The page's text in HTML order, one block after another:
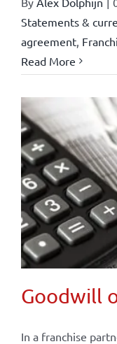
Statements &
agreement,
Read More
Goodwill
In a franchise